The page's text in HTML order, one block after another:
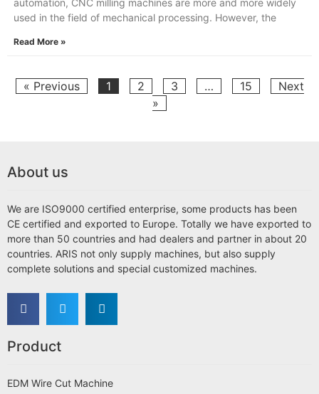
used in the field of mechanical processing. However, the
Read More »
« Previous 1 2 3 … 15
Next
»
About us
We are ISO9000 certified enterprise, some products has been
CE certified and exported to Europe. Totally we have exported to
more than 50 countries and had dealers and partner in about 20
countries. ARIS not only supply machines, but also supply
complete solutions and special customized machines.
Product
EDM Wire Cut Machine